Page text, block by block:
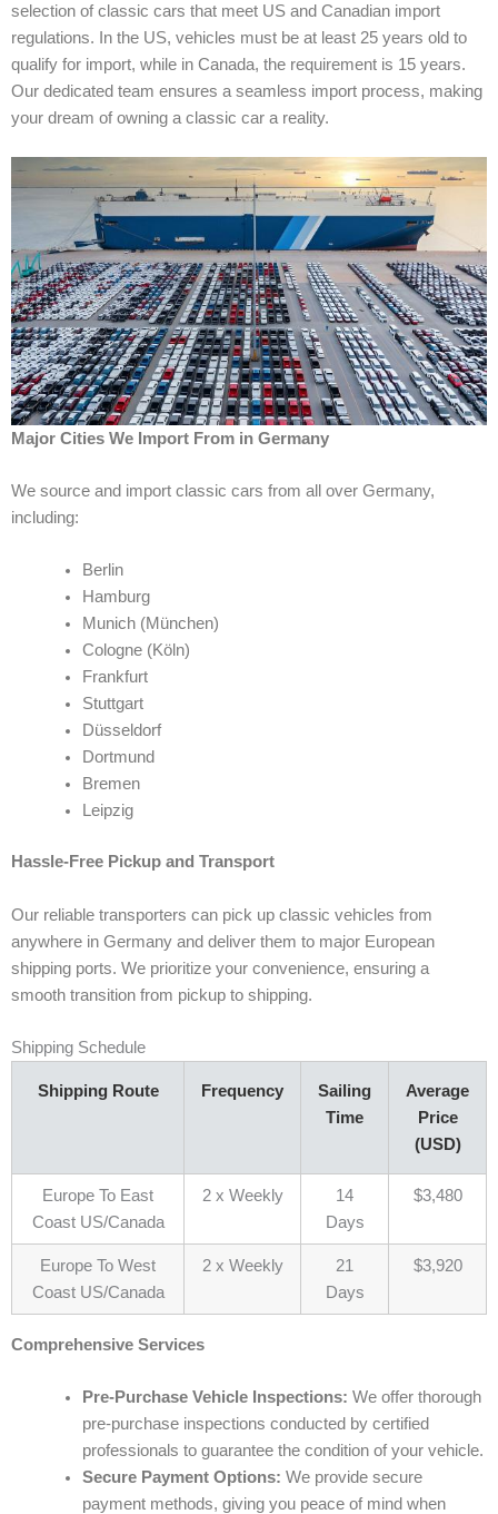
selection of classic cars that meet US and Canadian import
regulations. In the US, vehicles must be at least 25 years old to
qualify for import, while in Canada, the requirement is 15 years.
Our dedicated team ensures a seamless import process, making
your dream of owning a classic car a reality.
Major Cities We Import From in Germany
We source and import classic cars from all over Germany,
including:
Berlin
Hamburg
Munich (München)
Cologne (Köln)
Frankfurt
Stuttgart
Düsseldorf
Dortmund
Bremen
Leipzig
Hassle-Free Pickup and Transport
Our reliable transporters can pick up classic vehicles from
anywhere in Germany and deliver them to major European
shipping ports. We prioritize your convenience, ensuring a
smooth transition from pickup to shipping.
Shipping Schedule
Shipping Route Frequency
Sailing
Time
Average
Price
(USD)
Europe To East
Coast US/Canada
2 x Weekly
14
Days
$3,480
Europe To West
Coast US/Canada
2 x Weekly
21
Days
$3,920
Comprehensive Services
Pre-Purchase Vehicle Inspections: We offer thorough
pre-purchase inspections conducted by certified
professionals to guarantee the condition of your vehicle.
Secure Payment Options: We provide secure
payment methods, giving you peace of mind when